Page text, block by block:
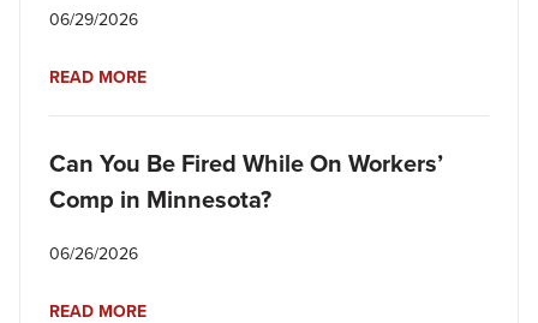
06/29/2026
READ MORE
Can You Be Fired While On Workers’
Comp in Minnesota?
06/26/2026
READ MORE